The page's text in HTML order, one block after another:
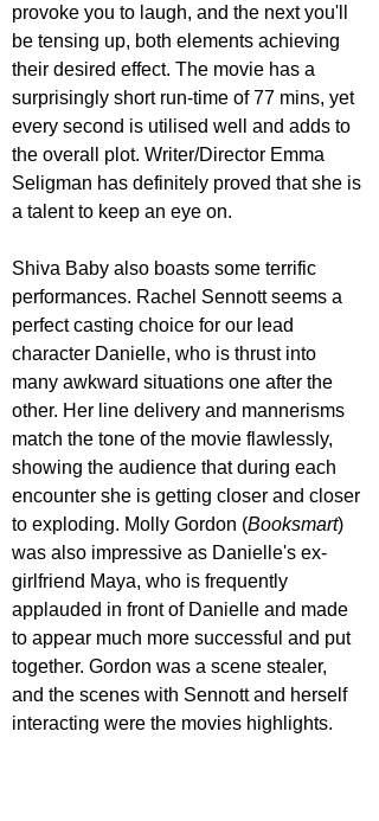
provoke you to laugh, and the next you'll
be tensing up, both elements achieving
their desired effect. The movie has a
surprisingly short run-time of 77 mins, yet
every second is utilised well and adds to
the overall plot. Writer/Director Emma
Seligman has definitely proved that she is
a talent to keep an eye on.
Shiva Baby also boasts some terrific
performances. Rachel Sennott seems a
perfect casting choice for our lead
character Danielle, who is thrust into
many awkward situations one after the
other. Her line delivery and mannerisms
match the tone of the movie flawlessly,
showing the audience that during each
encounter she is getting closer and closer
to exploding. Molly Gordon (Booksmart)
was also impressive as Danielle's ex-
girlfriend Maya, who is frequently
applauded in front of Danielle and made
to appear much more successful and put
together. Gordon was a scene stealer,
and the scenes with Sennott and herself
interacting were the movies highlights.